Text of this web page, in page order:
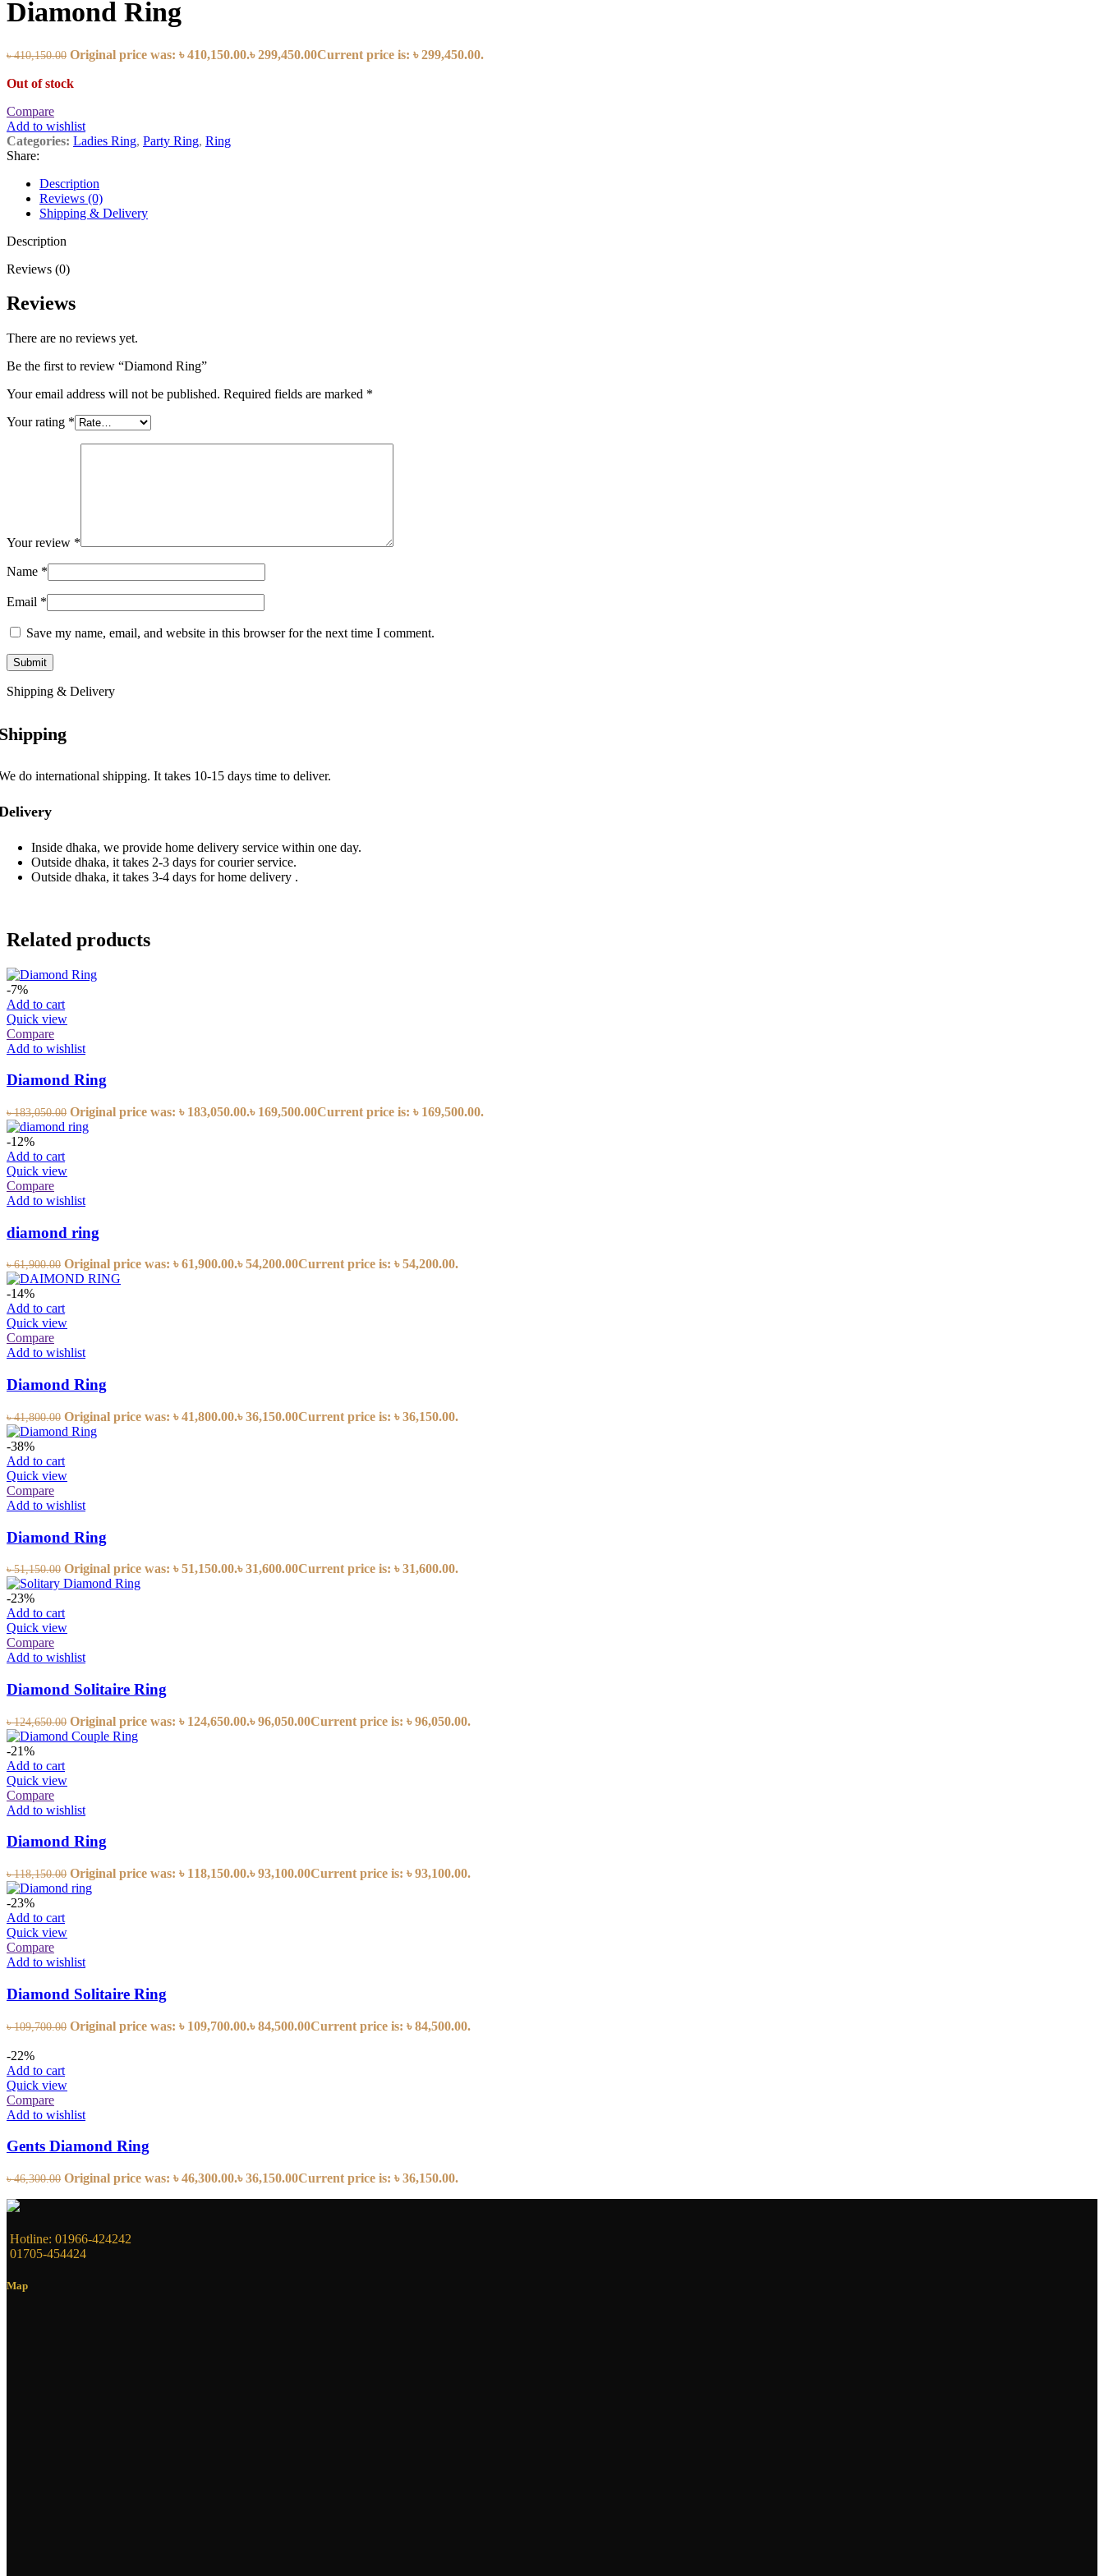
Diamond Ring
৳410,150.00 Original price was: ৳ 410,150.00.৳299,450.00Current price is: ৳ 299,450.00.
Out of stock
Compare
Add to wishlist
Categories: Ladies Ring, Party Ring, Ring
Share:
Description
Reviews (0)
Shipping & Delivery
Description
Reviews (0)
Reviews
There are no reviews yet.
Be the first to review “Diamond Ring”
Your email address will not be published. Required fields are marked *
Your rating *
Your review *
Name *
Email *
Save my name, email, and website in this browser for the next time I comment.
Shipping & Delivery
do international shipping. It takes 10-15 days time to deliver.
Inside dhaka, we provide home delivery service within one day.
Outside dhaka, it takes 2-3 days for courier service.
Outside dhaka, it takes 3-4 days for home delivery .
Related products
-7%
Add to cart
Quick view
Compare
Add to wishlist
Diamond Ring
৳183,050.00 Original price was: ৳ 183,050.00.৳ 169,500.00Current price is: ৳ 169,500.00.
-12%
Add to cart
Quick view
Compare
Add to wishlist
diamond ring
৳61,900.00 Original price was: ৳ 61,900.00.৳54,200.00Current price is: ৳ 54,200.00.
-14%
Add to cart
Quick view
Compare
Add to wishlist
Diamond Ring
৳41,800.00 Original price was: ৳ 41,800.00.৳36,150.00Current price is: ৳ 36,150.00.
-38%
Add to cart
Quick view
Compare
Add to wishlist
Diamond Ring
৳51,150.00 Original price was: ৳ 51,150.00.৳31,600.00Current price is: ৳ 31,600.00.
-23%
Add to cart
Quick view
Compare
Add to wishlist
Diamond Solitaire Ring
৳124,650.00 Original price was: ৳ 124,650.00.৳96,050.00Current price is: ৳ 96,050.00.
-21%
Add to cart
Quick view
Compare
Add to wishlist
Diamond Ring
৳118,150.00 Original price was: ৳ 118,150.00.৳93,100.00Current price is: ৳ 93,100.00.
-23%
Add to cart
Quick view
Compare
Add to wishlist
Diamond Solitaire Ring
৳109,700.00 Original price was: ৳ 109,700.00.৳84,500.00Current price is: ৳ 84,500.00.
-22%
Add to cart
Quick view
Compare
Add to wishlist
Gents Diamond Ring
৳46,300.00 Original price was: ৳ 46,300.00.৳36,150.00Current price is: ৳ 36,150.00.
Hotline: 01966-424242
01705-454424
Map